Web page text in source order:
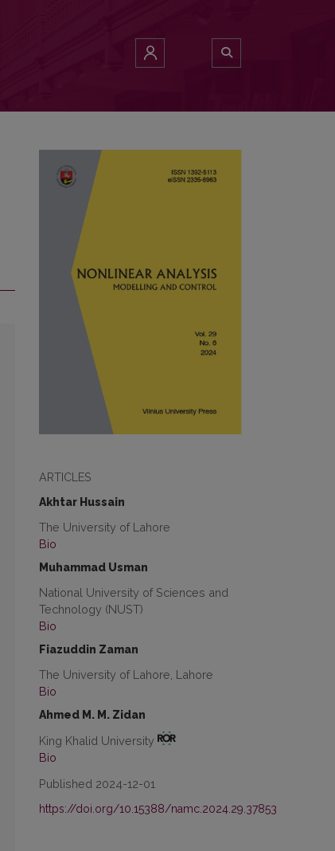
ARTICLES
Akhtar Hussain
The University of Lahore
Bio
Muhammad Usman
National University of Sciences and
Technology (NUST)
Bio
Fiazuddin Zaman
The University of Lahore, Lahore
Bio
Ahmed M. M. Zidan
King Khalid University
Bio
Published 2024-12-01
https://doi.org/10.15388/namc.2024.29.37853